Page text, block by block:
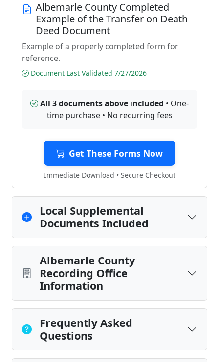
Albemarle County Completed
Example of the Transfer on Death
Deed Document
Example of a properly completed form for
reference.
Document Last Validated 7/27/2026
All 3 documents above included • One-
time purchase • No recurring fees
Get These Forms Now
Immediate Download • Secure Checkout
Local Supplemental
Documents Included
Albemarle County
Recording Office
Information
Frequently Asked
Questions